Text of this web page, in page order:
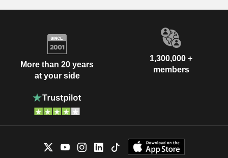
More than 20 years
at your side
1,300,000 +
members